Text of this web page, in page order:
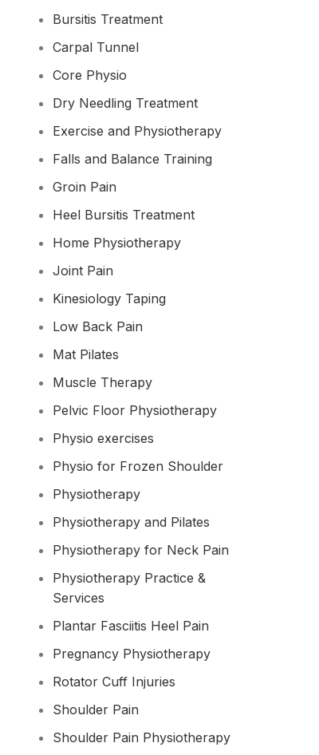
Bursitis Treatment
Carpal Tunnel
Core Physio
Dry Needling Treatment
Exercise and Physiotherapy
Falls and Balance Training
Groin Pain
Heel Bursitis Treatment
Home Physiotherapy
Joint Pain
Kinesiology Taping
Low Back Pain
Mat Pilates
Muscle Therapy
Pelvic Floor Physiotherapy
Physio exercises
Physio for Frozen Shoulder​
Physiotherapy
Physiotherapy and Pilates
Physiotherapy for Neck Pain
Physiotherapy Practice &
Services
Plantar Fasciitis Heel Pain
Pregnancy Physiotherapy
Rotator Cuff Injuries
Shoulder Pain
Shoulder Pain Physiotherapy